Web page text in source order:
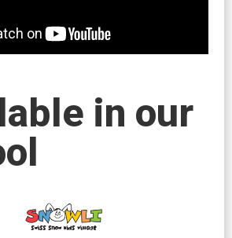
in our